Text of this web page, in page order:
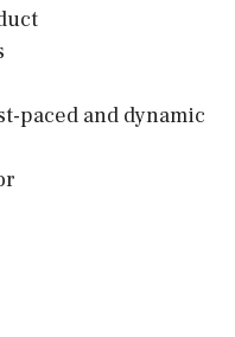
paced and dynamic